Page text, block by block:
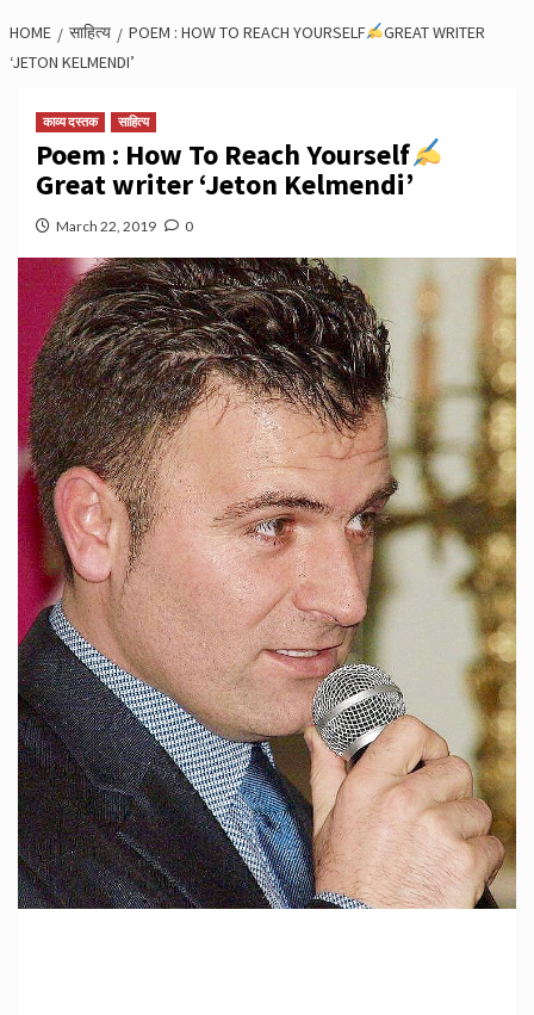
HOME साहित्य POEM : HOW TO REACH YOURSELF
GREAT WRITER
‘JETON KELMENDI’
काव्य दस्तक साहित्य
Poem : How To Reach Yourself
Great writer ‘Jeton Kelmendi’
March 22, 2019 0